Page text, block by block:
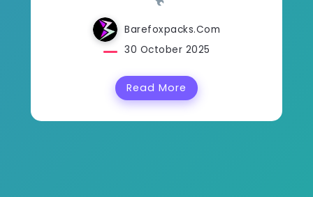
Barefoxpacks.com
30 October 2025
Read More